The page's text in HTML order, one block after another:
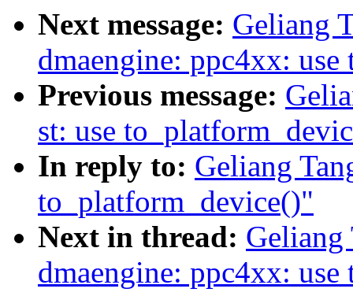
Next message: Geliang
dmaengine: ppc4xx:
Previous message:
st: use
In reply to: Geliang
to_platform_device()"
Next in thread:
dmaengine: ppc4xx: